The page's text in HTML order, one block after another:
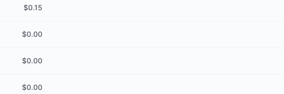
$0.15
$0.00
$0.00
$0.00